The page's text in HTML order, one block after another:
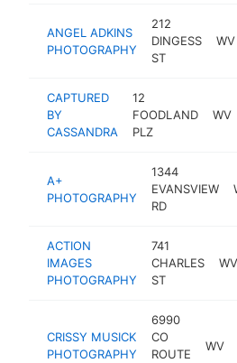
ANGEL ADKINS
PHOTOGRAPHY
212
DINGESS
ST
WV
CAPTURED
BY
CASSANDRA
12
FOODLAND
PLZ
WV
A+
PHOTOGRAPHY
1344
EVANSVIEW
RD
ACTION
IMAGES
PHOTOGRAPHY
741
CHARLES
ST
WV
CRISSY MUSICK
PHOTOGRAPHY
6990
CO
ROUTE
WV